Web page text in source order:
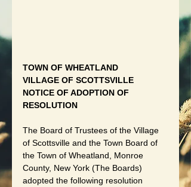
TOWN OF WHEATLAND
VILLAGE OF SCOTTSVILLE
NOTICE OF ADOPTION OF
RESOLUTION
The Board of Trustees of the Village
of Scottsville and the Town Board of
the Town of Wheatland, Monroe
County, New York (The Boards)
adopted the following resolution